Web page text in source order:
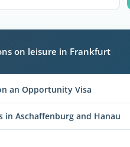
on leisure in Frankfurt
an Opportunity Visa
in Aschaffenburg and Hanau